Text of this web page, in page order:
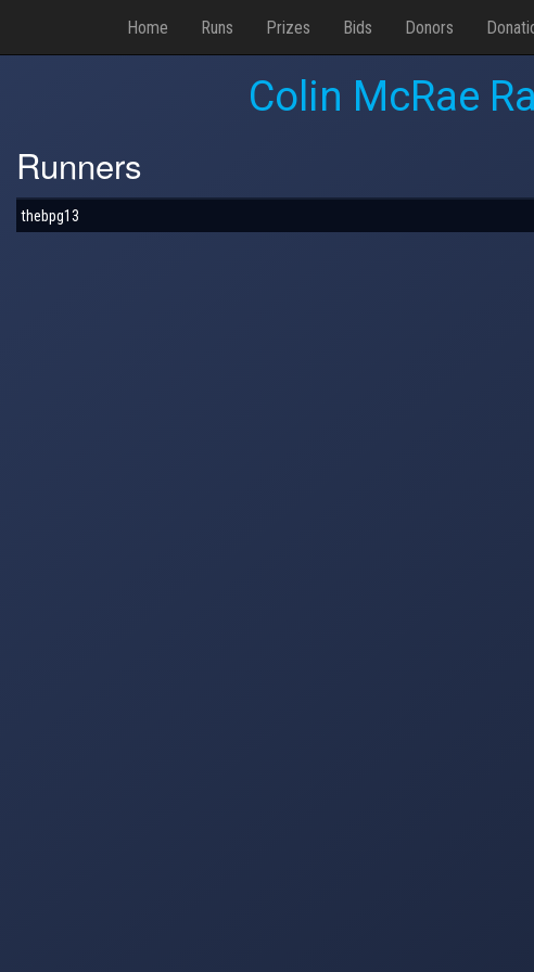
Home Runs Prizes Bids Donors
Colin McRae
Runners
thebpg13